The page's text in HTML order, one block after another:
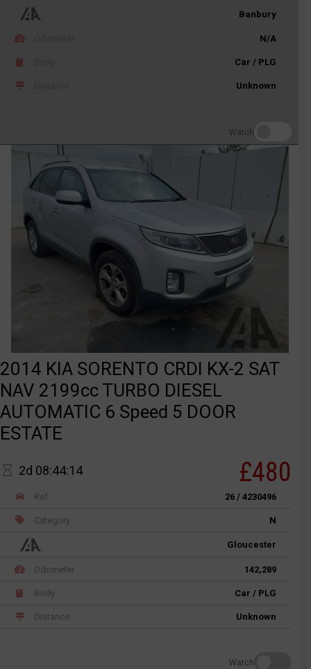
Banbury
N/A
Car / PLG
Unknown
Watch
2014 KIA SORENTO CRDI KX-2 SAT
NAV 2199cc TURBO DIESEL
AUTOMATIC 6 Speed 5 DOOR
ESTATE
2d 08:44:14 £480
Ref 26 / 4230496
Category N
Gloucester
Odometer 142,289
Body Car / PLG
Distance Unknown
Watch